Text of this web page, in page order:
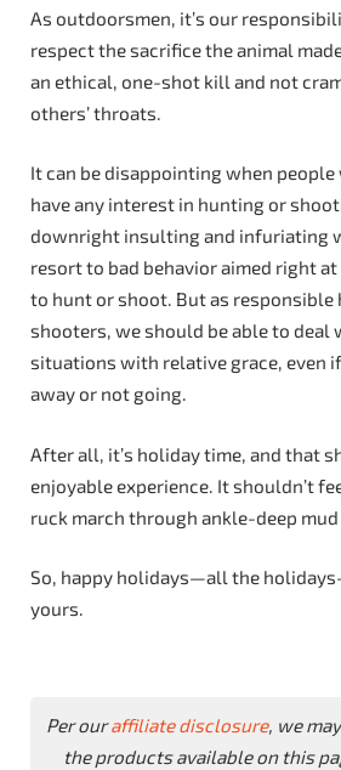
As outdoorsmen, it’s our
respect the sacrifice the animal
an ethical, one-shot kill and not
others’ throats.
It can be disappointing when people
have any interest in hunting or
downright insulting and infuriating
resort to bad behavior aimed right
to hunt or shoot. But as responsible
shooters, we should be able to deal
situations with relative grace, even
away or not going.
After all, it’s holiday time, and that
enjoyable experience. It shouldn’t
ruck march through ankle-deep
So, happy holidays—all the
yours.
Per ouraffiliate disclosure, we
the products available on this